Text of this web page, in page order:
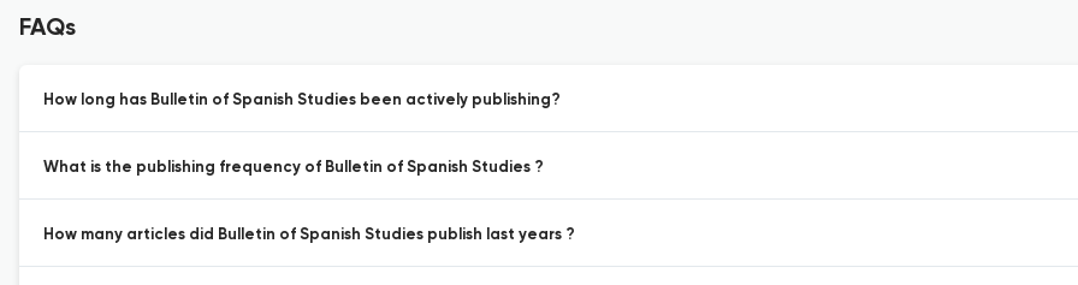
FAQs
How long has Bulletin of Spanish Studies been actively publishing?
What is the publishing frequency of Bulletin of Spanish Studies ?
How many articles did Bulletin of Spanish Studies publish last years ?